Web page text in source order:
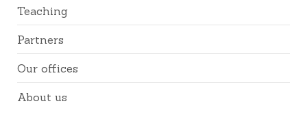
Teaching
Partners
Our offices
About us